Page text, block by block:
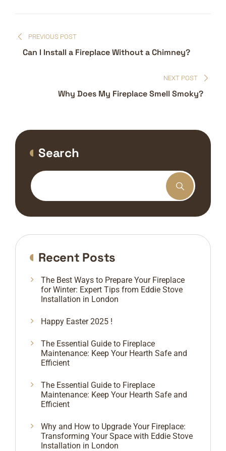
navigation
PREVIOUS POST
Can I Install a Fireplace Without a Chimney?
NEXT POST
Why Does My Fireplace Smell Smoky?
Search
Recent Posts
The Best Ways to Prepare Your Fireplace
for Winter: Expert Tips from Eddie Stove
Installation in London
Happy Easter 2025 !
The Essential Guide to Fireplace
Maintenance: Keep Your Hearth Safe and
Efficient
The Essential Guide to Fireplace
Maintenance: Keep Your Hearth Safe and
Efficient
Why and How to Upgrade Your Fireplace:
Transforming Your Space with Eddie Stove
Installation in London